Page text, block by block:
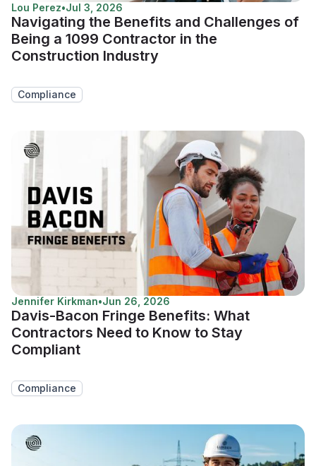
Lou Perez•Jul 3, 2026
Navigating the Benefits and Challenges of
Being a 1099 Contractor in the
Construction Industry
Compliance
Jennifer Kirkman•Jun 26, 2026
Davis-Bacon Fringe Benefits: What
Contractors Need to Know to Stay
Compliant
Compliance